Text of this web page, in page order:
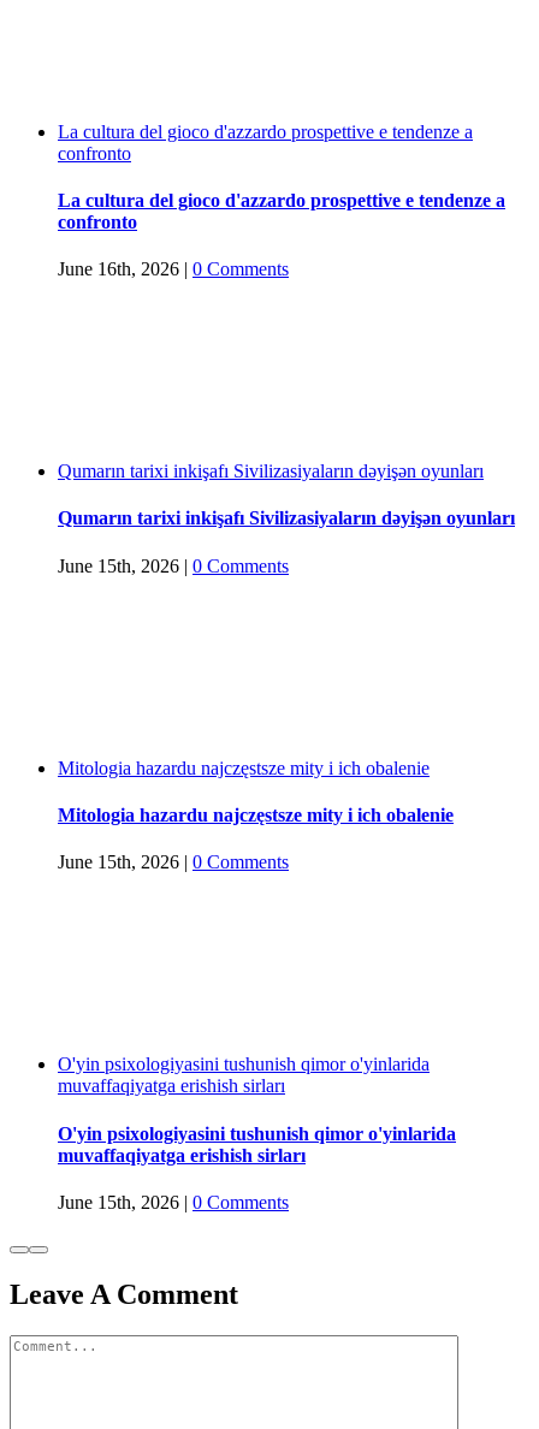
La cultura del gioco d'azzardo prospettive e tendenze a
confronto
La cultura del gioco d'azzardo prospettive e tendenze a
confronto
June 16th, 2026 | 0 Comments
Qumarın tarixi inkişafı Sivilizasiyaların dəyişən oyunları
Qumarın tarixi inkişafı Sivilizasiyaların dəyişən oyunları
June 15th, 2026 | 0 Comments
Mitologia hazardu najczęstsze mity i ich obalenie
Mitologia hazardu najczęstsze mity i ich obalenie
June 15th, 2026 | 0 Comments
O'yin psixologiyasini tushunish qimor o'yinlarida
muvaffaqiyatga erishish sirları
O'yin psixologiyasini tushunish qimor o'yinlarida
muvaffaqiyatga erishish sirları
June 15th, 2026 | 0 Comments
Leave A Comment
Comment